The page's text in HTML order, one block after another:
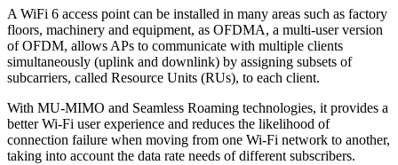
A WiFi 6 access point can be installed in many areas such as factory
floors, machinery and equipment, as OFDMA, a multi-user version
of OFDM, allows APs to communicate with multiple clients
simultaneously (uplink and downlink) by assigning subsets of
subcarriers, called Resource Units (RUs), to each client.
With MU-MIMO and Seamless Roaming technologies, it provides a
better Wi-Fi user experience and reduces the likelihood of
connection failure when moving from one Wi-Fi network to another,
taking into account the data rate needs of different subscribers.